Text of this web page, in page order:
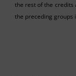
the rest of the credits
the preceding groups